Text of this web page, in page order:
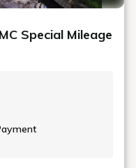
Special Mileage